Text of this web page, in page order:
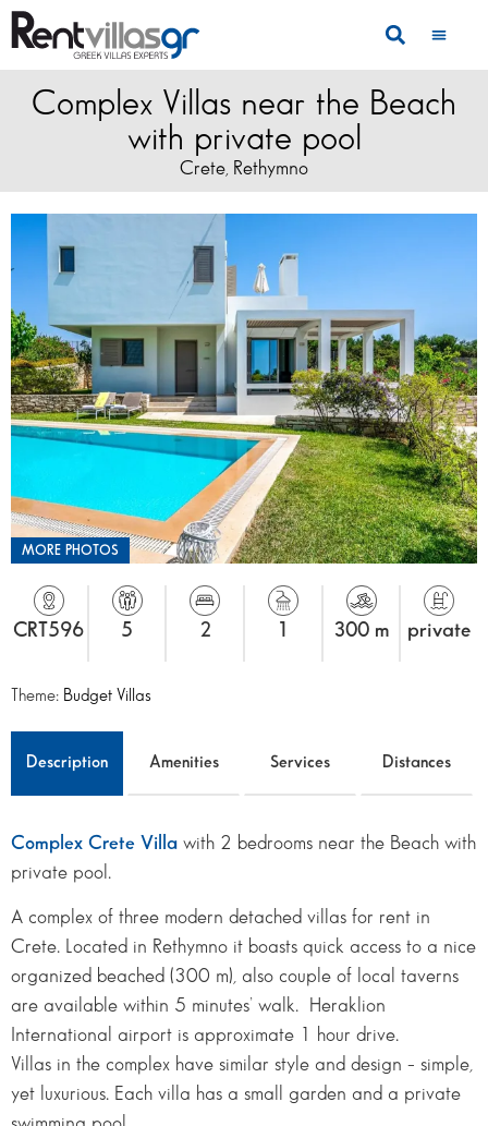
Complex Villas near the Beach
with private pool
Crete Rethymno
MORE PHOTOS
CRT596 5 2 300 m private
Theme: Budget Villas
Description Amenities Services Distances
Complex Crete Villa with 2 bedrooms near the Beach with
private pool.
A complex of three modern detached villas for rent in
Crete. Located in Rethymno it boasts quick access to a nice
organized beached (300 m), also couple of local taverns
are available within 5 minutes’ walk. Heraklion
International airport is approximate 1 hour drive.
Villas in the complex have similar style and design – simple,
yet luxurious. Each villa has a small garden and a private